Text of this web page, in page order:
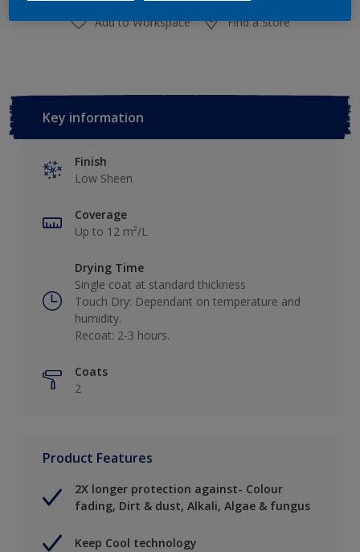
Add to Workspace Find a Store
Key information
Finish
Low Sheen
Coverage
Up to 12 m²/L
Drying Time
Single coat at standard thickness
Touch Dry: Dependant on temperature and
humidity.
Recoat: 2-3 hours.
Coats
2
Product Features
2X longer protection against- Colour
fading, Dirt & dust, Alkali, Algae & fungus
Keep Cool technology